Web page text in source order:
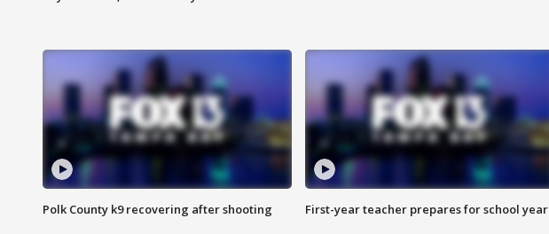
Polk County k9 recovering after shooting First-year teacher prepares for school year